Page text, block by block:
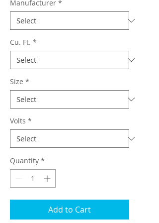
Manufacturer *
Cu. Ft. *
Size *
Volts *
Quantity *
Add to Cart